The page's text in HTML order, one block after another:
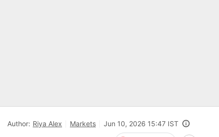
Author: Riya Alex Markets Jun 10, 2026 15:47 IST